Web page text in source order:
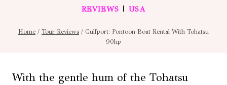
REVIEWS | USA
Home / Tour Reviews / Gulfport: Pontoon Boat Rental With Tohatsu
90hp
With the gentle hum of the Tohatsu